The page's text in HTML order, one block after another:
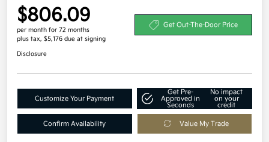
$806.09
per month for 72 months
plus tax, $5,176 due at signing
Get Out-The-Door Price
Disclosure
Customize Your Payment
Get Pre-
Approved in
Seconds
No impact
on your
credit
Confirm Availability Value My Trade